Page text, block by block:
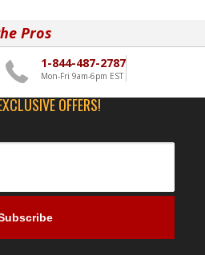
Pros
1-844-487-2787
Mon-Fri 9am-6pm EST
OFFERS!